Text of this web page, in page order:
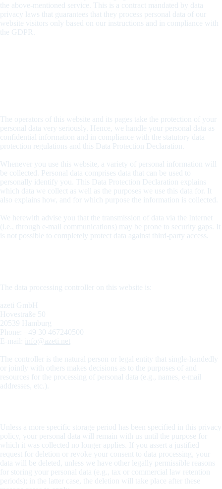
the above-mentioned service. This is a contract mandated by data
privacy laws that guarantees that they process personal data of our
website visitors only based on our instructions and in compliance with
the GDPR.
The operators of this website and its pages take the protection of your
personal data very seriously. Hence, we handle your personal data as
confidential information and in compliance with the statutory data
protection regulations and this Data Protection Declaration.
Whenever you use this website, a variety of personal information will
be collected. Personal data comprises data that can be used to
personally identify you. This Data Protection Declaration explains
which data we collect as well as the purposes we use this data for. It
also explains how, and for which purpose the information is collected.
We herewith advise you that the transmission of data via the Internet
(i.e., through e-mail communications) may be prone to security gaps. It
is not possible to completely protect data against third-party access.
The data processing controller on this website is:
azeti GmbH
Hovestraße 50
20539 Hamburg
Phone: +49 30 467240500
E-mail:
info@azeti.net
The controller is the natural person or legal entity that single-handedly
or jointly with others makes decisions as to the purposes of and
resources for the processing of personal data (e.g., names, e-mail
addresses, etc.).
Unless a more specific storage period has been specified in this privacy
policy, your personal data will remain with us until the purpose for
which it was collected no longer applies. If you assert a justified
request for deletion or revoke your consent to data processing, your
data will be deleted, unless we have other legally permissible reasons
for storing your personal data (e.g., tax or commercial law retention
periods); in the latter case, the deletion will take place after these